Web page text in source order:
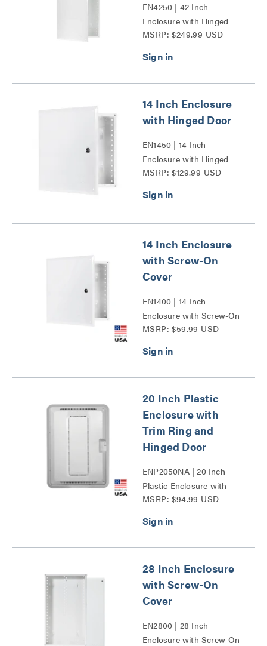
EN4250 | 42 Inch
Enclosure with Hinged
Door Series
MSRP: $249.99 USD
14 Inch Enclosure
with Hinged Door
EN1450 | 14 Inch
Enclosure with Hinged
Door Series
MSRP: $129.99 USD
14 Inch Enclosure
with Screw-On
Cover
EN1400 | 14 Inch
Enclosure with Screw-On
Cover Series
MSRP: $59.99 USD
20 Inch Plastic
Enclosure with
Trim Ring and
Hinged Door
ENP2050NA | 20 Inch
Plastic Enclosure with
Trim Ring and Hinged
MSRP: $94.99 USD
28 Inch Enclosure
with Screw-On
Cover
EN2800 | 28 Inch
Enclosure with Screw-On